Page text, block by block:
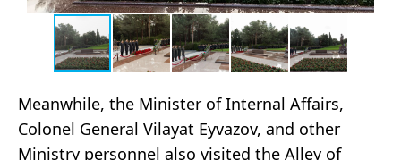
Meanwhile, the Minister of Internal Affairs,
Colonel General Vilayat Eyvazov, and other
Ministry personnel also visited the Alley of